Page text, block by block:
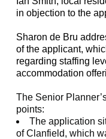
in objection to the
Sharon de Bru
of the applicant,
regarding staffing
accommodation
The Senior
points:
The application
ofClanfield, which